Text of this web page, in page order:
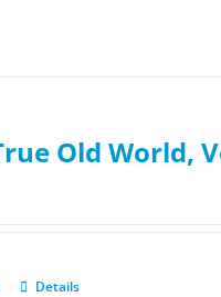
Old World,
Details